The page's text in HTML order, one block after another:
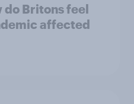
do Britons feel
affected